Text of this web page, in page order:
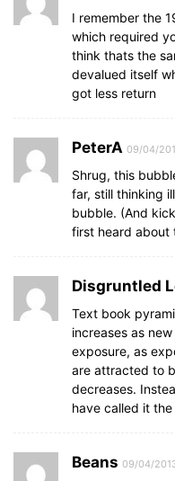
I remember the
which required
think thats the
devalued itself
got less return
PeterA 09/04/
Shrug, this
far, still thinking
bubble. (And
first heard about
Disgruntled
Text book
increases as
exposure, as
are attracted to
decreases.
have called it
Beans 09/04/